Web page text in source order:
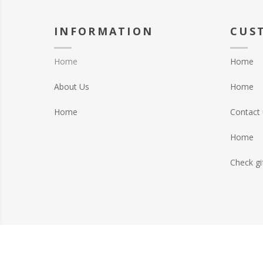
INFORMATION
Home
About Us
Home
Home
Home
Contact
Home
Check